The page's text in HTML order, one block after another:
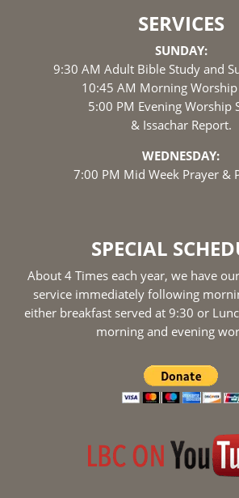
SERVICES
SUNDAY:
9:30 AM Adult Bible Study and
10:45 AM Morning Worship
5:00 PM Evening Worship
& Issachar Report.
WEDNESDAY:
7:00 PM Mid Week Prayer &
SPECIAL
About 4 Times each year, we have
service immediately following
either breakfast served at 9:30 or
morning and evening